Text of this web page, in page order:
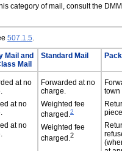
category of mail, consult the
507.1.5.
Mail and
Mail
Standard Mail
at no
at no
at no
Forwarded at no
charge.
Weighted fee
charged.2
Weighted fee
charged. 2
town